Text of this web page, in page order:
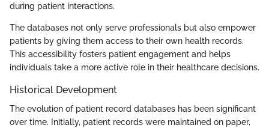
during patient interactions.
The databases not only serve professionals but also empower
patients by giving them access to their own health records.
This accessibility fosters patient engagement and helps
individuals take a more active role in their healthcare decisions.
Historical Development
The evolution of patient record databases has been significant
over time. Initially, patient records were maintained on paper,